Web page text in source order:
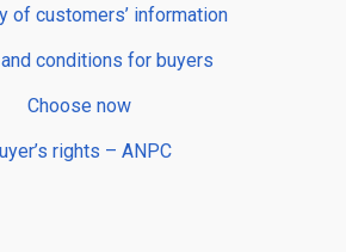
of customers’ information
conditions for buyers
Choose now
rights – ANPC